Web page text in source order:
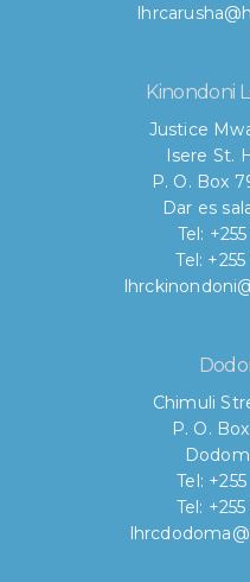
Kinondoni
Justice
Isere St.
P. O. Box
Dar es
Tel:
Tel:
Chimuli
P. O.
Tel:
Tel: